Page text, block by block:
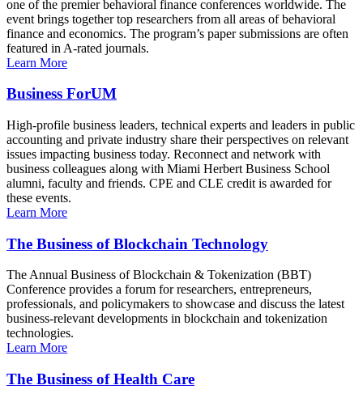
one of the premier behavioral finance conferences worldwide. The
event brings together top researchers from all areas of behavioral
finance and economics. The program’s paper submissions are often
featured in A-rated journals.
Learn More
Business ForUM
High-profile business leaders, technical experts and leaders in public
accounting and private industry share their perspectives on relevant
issues impacting business today. Reconnect and network with
business colleagues along with Miami Herbert Business School
alumni, faculty and friends. CPE and CLE credit is awarded for
these events.
Learn More
The Business of Blockchain Technology
The Annual Business of Blockchain & Tokenization (BBT)
Conference provides a forum for researchers, entrepreneurs,
professionals, and policymakers to showcase and discuss the latest
business-relevant developments in blockchain and tokenization
technologies.
Learn More
The Business of Health Care